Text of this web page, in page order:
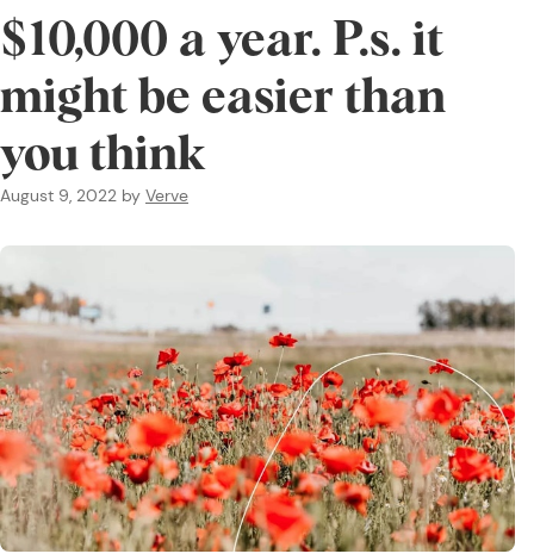
$10,000 a year. P.s. it
might be easier than
you think
August 9, 2022 by Verve